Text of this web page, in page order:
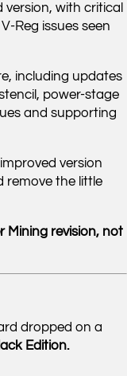
version, with critical
Reg issues seen
including updates
power-stage
and supporting
version
remove the little
Mining revision, not
dropped on a
Edition.